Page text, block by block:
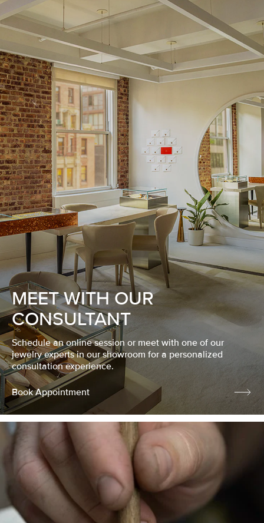
MEET WITH OUR
CONSULTANT
Schedule an online session or meet with one of our
jewelry experts in our showroom for a personalized
consultation experience.
Book Appointment